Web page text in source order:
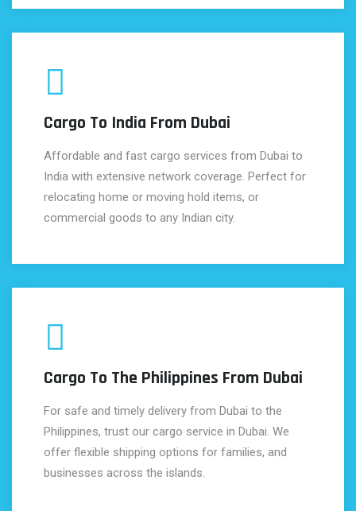
Cargo To India From Dubai
Affordable and fast cargo services from Dubai to
India with extensive network coverage. Perfect for
relocating home or moving hold items, or
commercial goods to any Indian city.
Cargo To The Philippines From Dubai
For safe and timely delivery from Dubai to the
Philippines, trust our cargo service in Dubai. We
offer flexible shipping options for families, and
businesses across the islands.